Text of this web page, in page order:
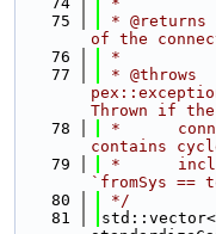
   75
* @returns
of the
   76
*
   77
* @throws
Thrown if
   78
*
contains
   79
*
`fromSys ==
   80
*/
   81